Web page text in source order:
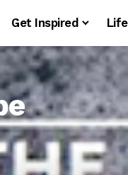
Get Inspired